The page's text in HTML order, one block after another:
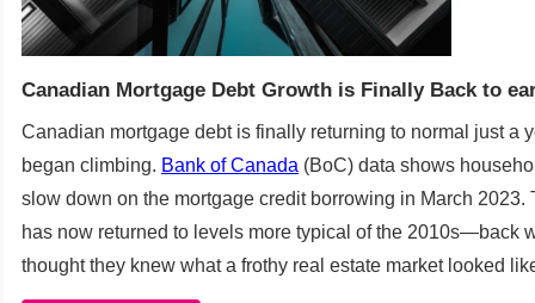
Canadian Mortgage Debt Growth is Finally Back to
Canadian mortgage debt is finally returning to normal just a
began climbing. Bank of Canada (BoC) data shows
slow down on the mortgage credit borrowing in March 2023.
has now returned to levels more typical of the 2010s—back
thought they knew what a frothy real estate market looked